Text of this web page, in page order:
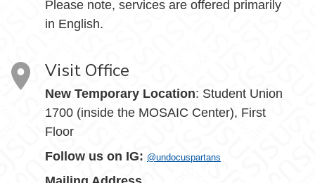
Please note, services are offered primarily
in English.
Visit Office
New Temporary Location: Student Union
1700 (inside the MOSAIC Center), First
Floor
Follow us on IG: @undocuspartans